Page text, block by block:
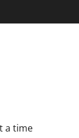
a time